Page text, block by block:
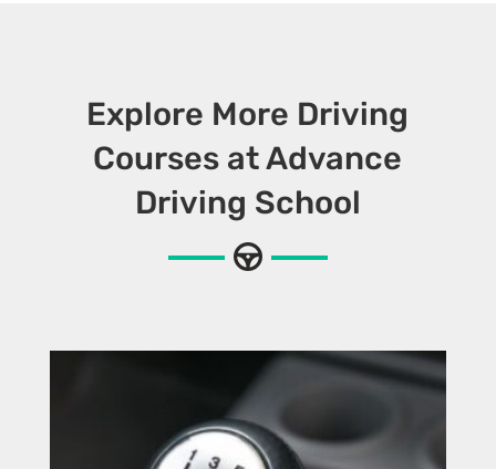
Explore More Driving
Courses at Advance
Driving School